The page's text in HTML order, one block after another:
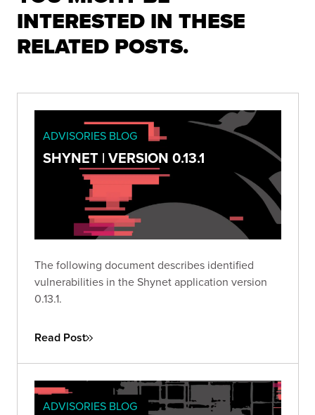
INTERESTED IN THESE
RELATED POSTS.
ADVISORIES BLOG
SHYNET | VERSION 0.13.1
The following document describes identified
vulnerabilities in the Shynet application version
0.13.1.
Read Post
ADVISORIES BLOG